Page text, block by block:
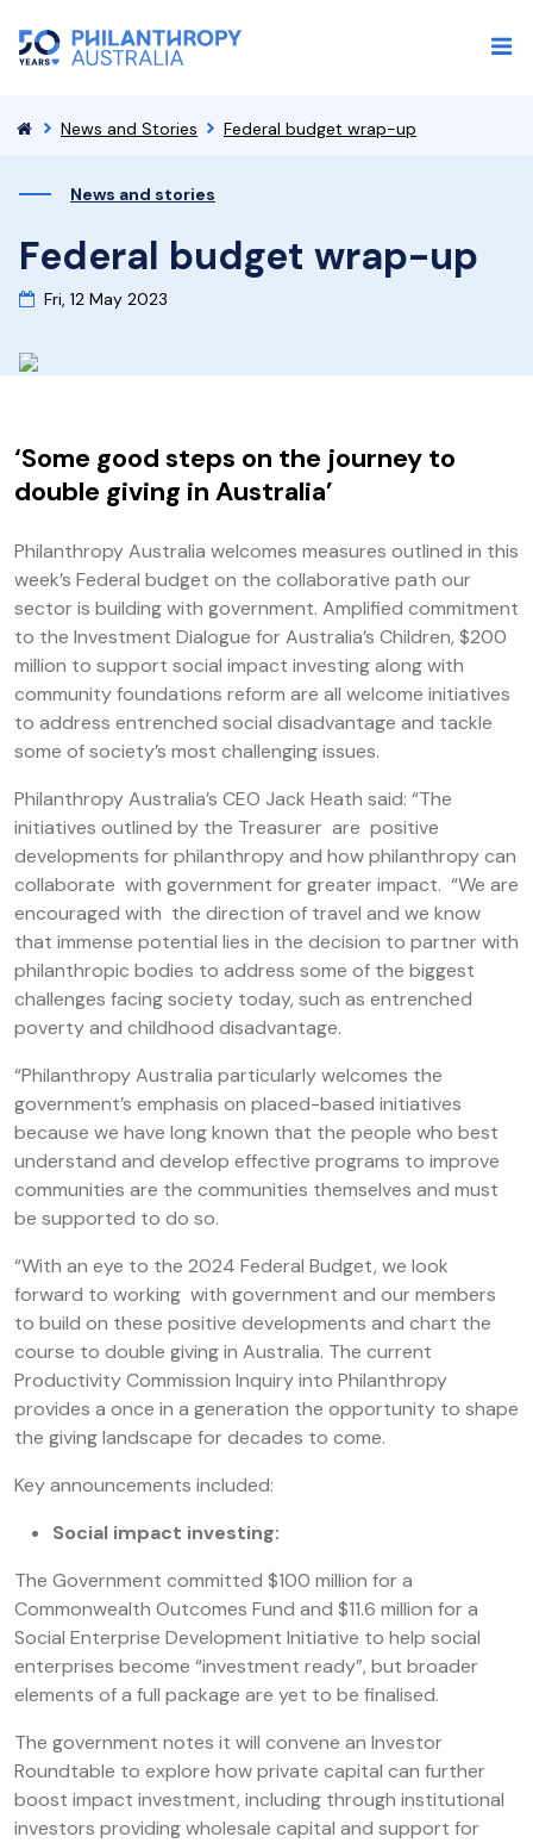
News and Stories Federal budget wrap-up
News and stories
Federal budget wrap-up
Fri, 12 May 2023
‘Some good steps on the journey to
double giving in Australia’
Philanthropy Australia welcomes measures outlined in this
week’s Federal budget on the collaborative path our
sector is building with government. Amplified commitment
to the Investment Dialogue for Australia’s Children, $200
million to support social impact investing along with
community foundations reform are all welcome initiatives
to address entrenched social disadvantage and tackle
some of society’s most challenging issues.
Philanthropy Australia’s CEO Jack Heath said: “The
initiatives outlined by the Treasurer are positive
developments for philanthropy and how philanthropy can
collaborate with government for greater impact. “We are
encouraged with the direction of travel and we know
that immense potential lies in the decision to partner with
philanthropic bodies to address some of the biggest
challenges facing society today, such as entrenched
poverty and childhood disadvantage.
“Philanthropy Australia particularly welcomes the
government’s emphasis on placed-based initiatives
because we have long known that the people who best
understand and develop effective programs to improve
communities are the communities themselves and must
be supported to do so.
“With an eye to the 2024 Federal Budget, we look
forward to working with government and our members
to build on these positive developments and chart the
course to double giving in Australia. The current
Productivity Commission Inquiry into Philanthropy
provides a once in a generation the opportunity to shape
the giving landscape for decades to come.
Key announcements included:
Social impact investing:
The Government committed $100 million for a
Commonwealth Outcomes Fund and $11.6 million for a
Social Enterprise Development Initiative to help social
enterprises become “investment ready”, but broader
elements of a full package are yet to be finalised.
The government notes it will convene an Investor
Roundtable to explore how private capital can further
boost impact investment, including through institutional
investors providing wholesale capital and support for